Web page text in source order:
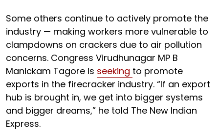
Some others continue to actively promote the
industry — making workers more vulnerable to
clampdowns on crackers due to air pollution
concerns. Congress Virudhunagar MP B
Manickam Tagore is seeking to promote
exports in the firecracker industry. “If an export
hub is brought in, we get into bigger systems
and bigger dreams,” he told The New Indian
Express.